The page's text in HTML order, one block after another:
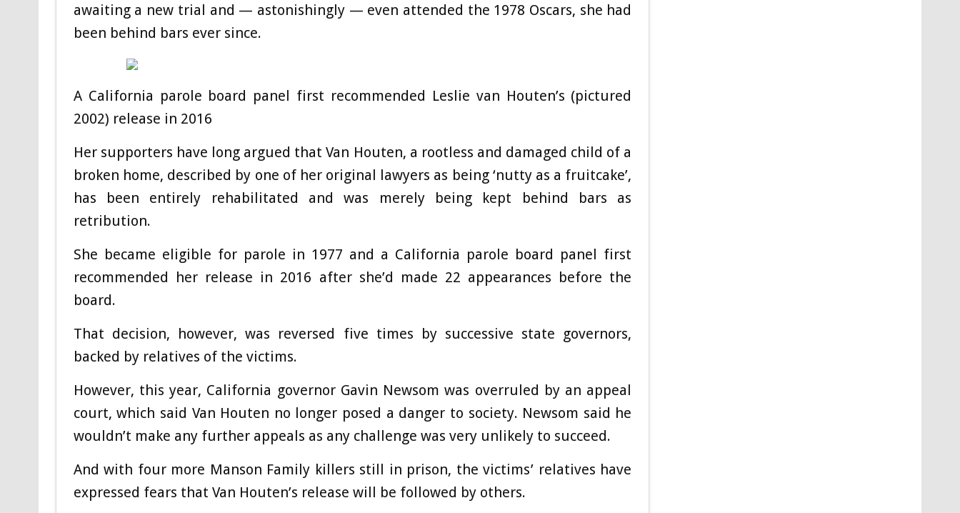
awaiting a new trial and — astonishingly — even attended the 1978 Oscars, she had
been behind bars ever since.
A California parole board panel first recommended Leslie van Houten’s (pictured
2002) release in 2016
Her supporters have long argued that Van Houten, a rootless and damaged child of a
broken home, described by one of her original lawyers as being ‘nutty as a fruitcake’,
has been entirely rehabilitated and was merely being kept behind bars as
retribution.
She became eligible for parole in 1977 and a California parole board panel first
recommended her release in 2016 after she’d made 22 appearances before the
board.
That decision, however, was reversed five times by successive state governors,
backed by relatives of the victims.
However, this year, California governor Gavin Newsom was overruled by an appeal
court, which said Van Houten no longer posed a danger to society. Newsom said he
wouldn’t make any further appeals as any challenge was very unlikely to succeed.
And with four more Manson Family killers still in prison, the victims’ relatives have
expressed fears that Van Houten’s release will be followed by others.